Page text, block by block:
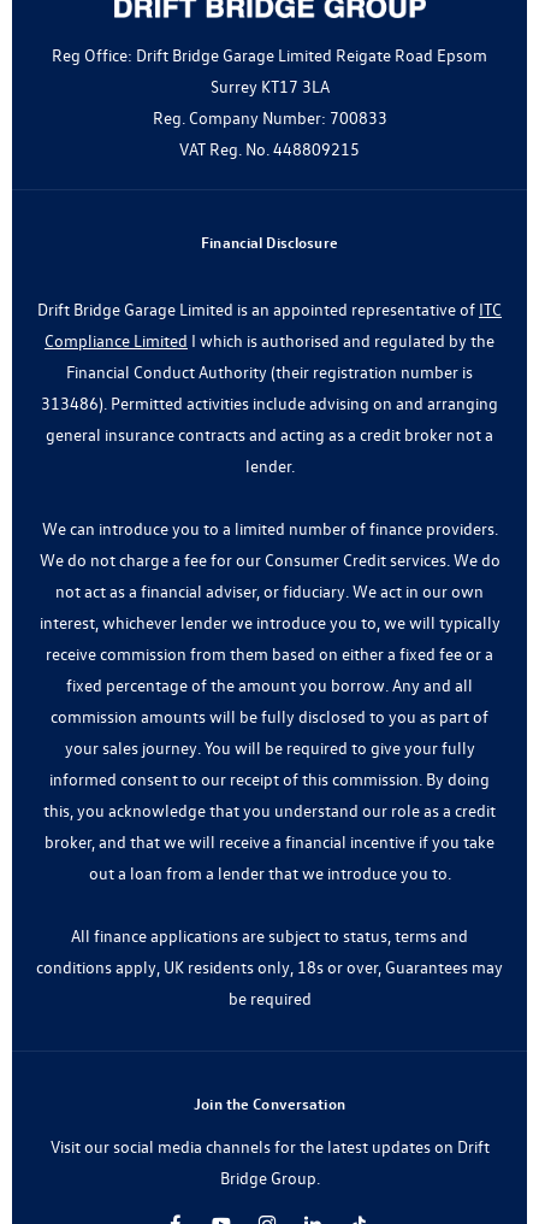
Reg Office: Drift Bridge Garage Limited Reigate Road Epsom
Surrey KT17 3LA
Reg. Company Number: 700833
VAT Reg. No.448809215
Financial Disclosure
Drift Bridge Garage Limited is an appointed representative of ITC
Compliance Limited I which is authorised and regulated by the
Financial Conduct Authority (their registration number is
313486). Permitted activities include advising on and arranging
general insurance contracts and acting as a credit broker not a
lender.
We can introduce you to a limited number of finance providers.
We do not charge a fee for our Consumer Credit services. We do
not act as a financial adviser, or fiduciary. We act in our own
interest, whichever lender we introduce you to, we will typically
receive commission from them based on either a fixed fee or a
fixed percentage of the amount you borrow. Any and all
commission amounts will be fully disclosed to you as part of
your sales journey. You will be required to give your fully
informed consent to our receipt of this commission. By doing
this, you acknowledge that you understand our role as a credit
broker, and that we will receive a financial incentive if you take
out a loan from a lender that we introduce you to.
All finance applications are subject to status, terms and
conditions apply, UK residents only, 18s or over, Guarantees may
be required
Join the Conversation
Visit our social media channels for the latest updates on Drift
Bridge Group.